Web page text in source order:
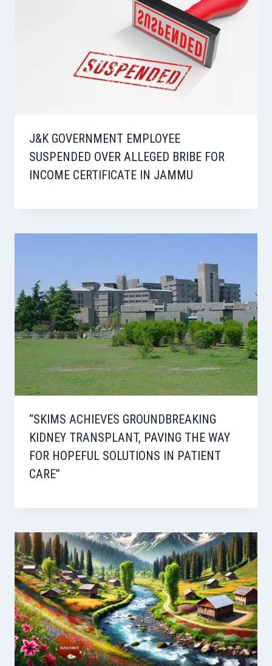
J&K GOVERNMENT EMPLOYEE
SUSPENDED OVER ALLEGED BRIBE FOR
INCOME CERTIFICATE IN JAMMU
“SKIMS ACHIEVES GROUNDBREAKING
KIDNEY TRANSPLANT, PAVING THE WAY
FOR HOPEFUL SOLUTIONS IN PATIENT
CARE”